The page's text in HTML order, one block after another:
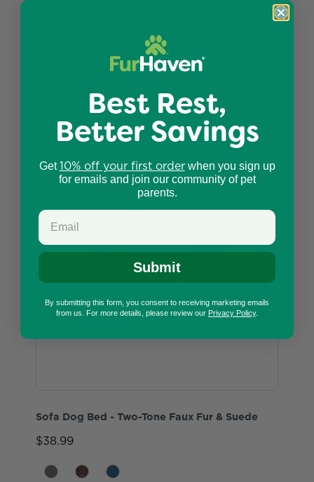
Sofa Dog Bed - Two-Tone Faux Fur & Suede
$38.99
Best Rest,
Better Savings
Get10% off your first orderwhen you sign up
for emails and join our community of pet
parents.
Submit
By submitting this form, you consent to receiving marketing emails
from us. For more details, please review our Privacy Policy.